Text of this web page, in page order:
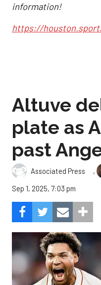
information!
https://
Altuve
plate as
past
Associated Press ,
Sep 1, 2025, 7:03 pm